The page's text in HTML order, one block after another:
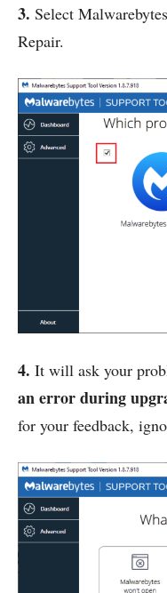
3. Select
Repair.
4. It will ask your
an error during
for your feedback,